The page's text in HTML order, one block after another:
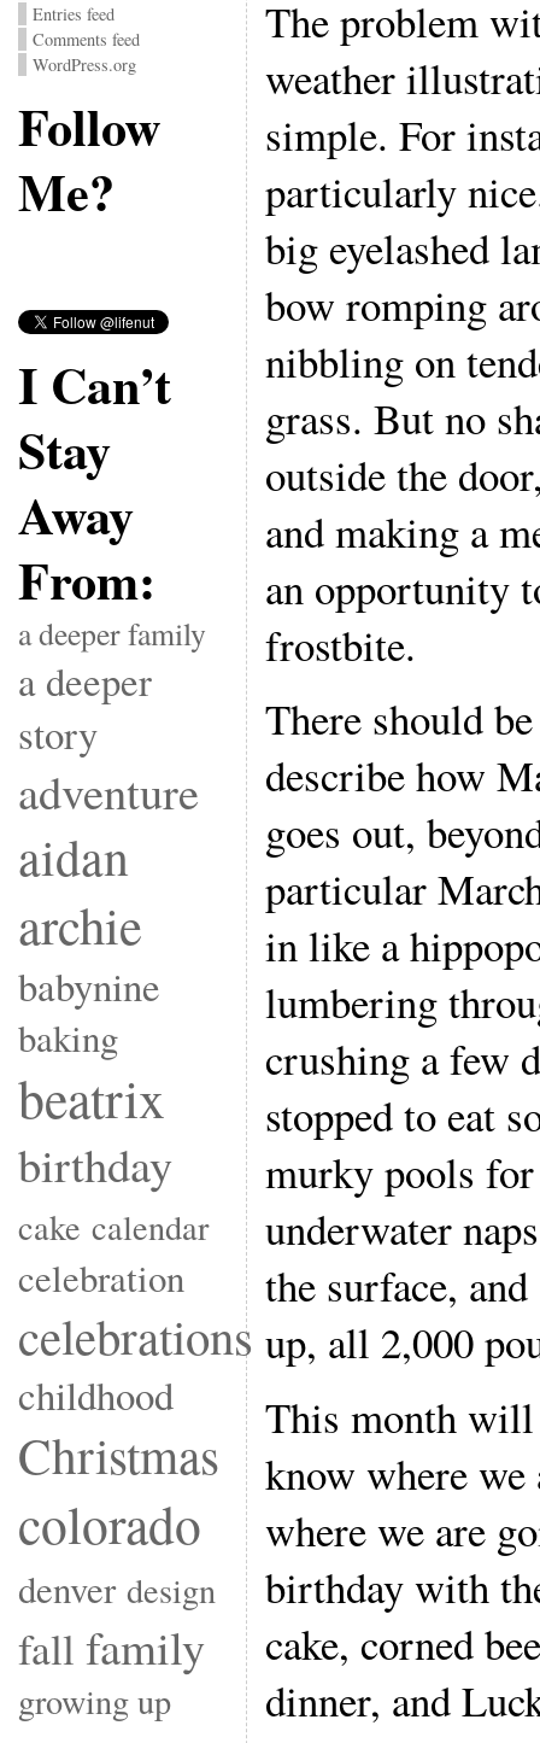
Entries feed
Comments feed
WordPress.org
Follow
Me?
I Can’t
Stay
Away
From:
a deeper family
a deeper
story
adventure
aidan
archie
babynine
baking
beatrix
birthday
cake calendar
celebration
celebrations
childhood
Christmas
colorado
denver design
fall family
growing up
The problem
weather
simple. For
particularly
big eyelashed
bow romping
nibbling on
grass. But no
outside the
and making a
an opportunity
frostbite.
There should
describe how
goes out,
particular
in like a
lumbering
crushing a few
stopped to eat
murky pools
underwater
the surface,
up, all 2,000
This month
know where
where we are
birthday with
cake, corned
dinner, and